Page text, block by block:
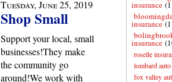
Tuesday, June 25, 2019
Shop Small
Support your local, small
businesses!They make
the community go
around!We work with
insurance
insurance
insurance
roselle
lombard
fox valley